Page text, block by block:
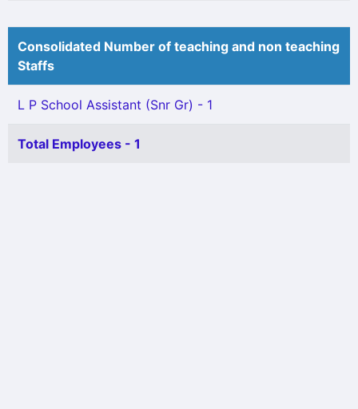
Consolidated Number of teaching and non teaching
Staffs
L P School Assistant (Snr Gr) - 1
Total Employees - 1